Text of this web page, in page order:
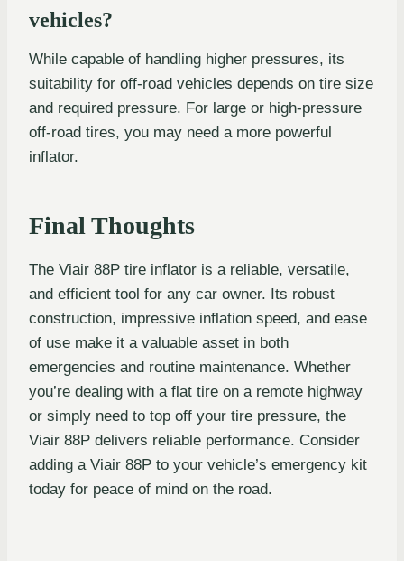
vehicles?
While capable of handling higher pressures, its
suitability for off-road vehicles depends on tire size
and required pressure. For large or high-pressure
off-road tires, you may need a more powerful
inflator.
Final Thoughts
The Viair 88P tire inflator is a reliable, versatile,
and efficient tool for any car owner. Its robust
construction, impressive inflation speed, and ease
of use make it a valuable asset in both
emergencies and routine maintenance. Whether
you’re dealing with a flat tire on a remote highway
or simply need to top off your tire pressure, the
Viair 88P delivers reliable performance. Consider
adding a Viair 88P to your vehicle’s emergency kit
today for peace of mind on the road.